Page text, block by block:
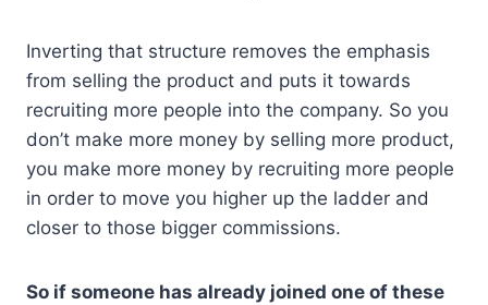
Inverting that structure removes the emphasis
from selling the product and puts it towards
recruiting more people into the company. So you
don’t make more money by selling more product,
you make more money by recruiting more people
in order to move you higher up the ladder and
closer to those bigger commissions.
So if someone has already joined one of these